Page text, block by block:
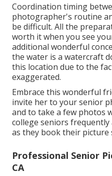
Coordination timing
photographer's routine
be difficult. All the
worth it when you see
additional wonderful
the water is a watercraft
this location due to the
exaggerated.
Embrace this wonderful
invite her to your senior
and to take a few photos
college seniors
as they book their picture
Professional Senior
CA